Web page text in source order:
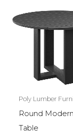
Poly Lumber
Round
Table